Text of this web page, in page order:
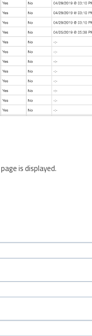
page is displayed.